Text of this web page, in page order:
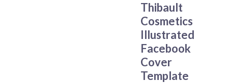
Thibault
Cosmetics
Illustrated
Facebook
Cover
Template